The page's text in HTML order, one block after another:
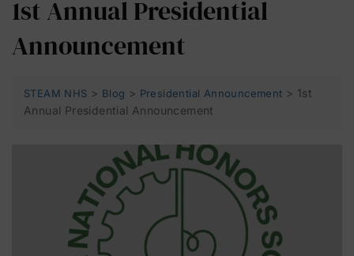
1st Annual Presidential
Announcement
STEAM NHS > Blog > Presidential Announcement > 1st
Annual Presidential Announcement